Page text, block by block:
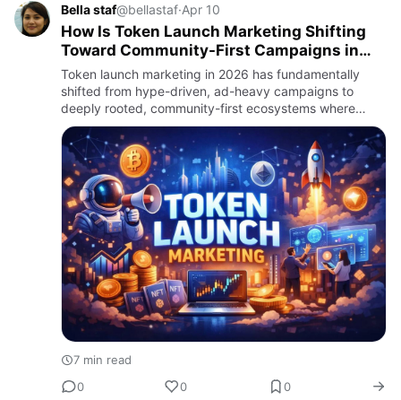
Bella staf@bellastaf·Apr 10
How Is Token Launch Marketing Shifting
Toward Community-First Campaigns in
2026?
Token launch marketing in 2026 has fundamentally
shifted from hype-driven, ad-heavy campaigns to
deeply rooted, community-first ecosystems where
long-
7 min read
0
0 0